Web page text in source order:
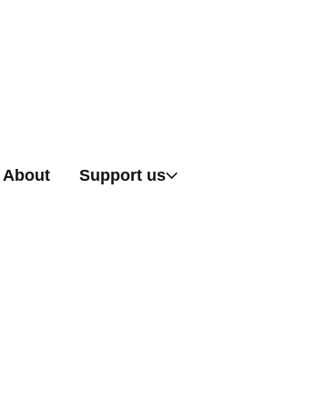
About Support us